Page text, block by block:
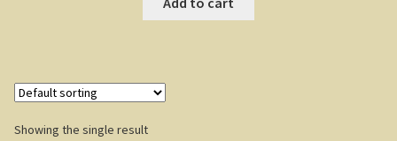
Three way campsite
Queensland
Steve Irwin – crocodile man
Showing the single result